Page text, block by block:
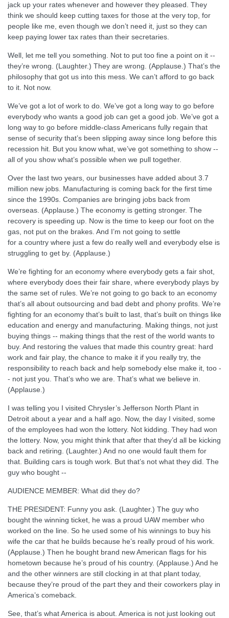
jack up your rates whenever and however they pleased. They
think we should keep cutting taxes for those at the very top, for
people like me, even though we don’t need it, just so they can
keep paying lower tax rates than their secretaries.
Well, let me tell you something. Not to put too fine a point on it --
they’re wrong. (Laughter.) They are wrong. (Applause.) That’s the
philosophy that got us into this mess. We can’t afford to go back
to it. Not now.
We’ve got a lot of work to do. We’ve got a long way to go before
everybody who wants a good job can get a good job. We’ve got a
long way to go before middle-class Americans fully regain that
sense of security that’s been slipping away since long before this
recession hit. But you know what, we’ve got something to show --
all of you show what’s possible when we pull together.
Over the last two years, our businesses have added about 3.7
million new jobs. Manufacturing is coming back for the first time
since the 1990s. Companies are bringing jobs back from
overseas. (Applause.) The economy is getting stronger. The
recovery is speeding up. Now is the time to keep our foot on the
gas, not put on the brakes. And I’m not going to settle
for a country where just a few do really well and everybody else is
struggling to get by. (Applause.)
We’re fighting for an economy where everybody gets a fair shot,
where everybody does their fair share, where everybody plays by
the same set of rules. We’re not going to go back to an economy
that’s all about outsourcing and bad debt and phony profits. We’re
fighting for an economy that’s built to last, that’s built on things like
education and energy and manufacturing. Making things, not just
buying things -- making things that the rest of the world wants to
buy. And restoring the values that made this country great: hard
work and fair play, the chance to make it if you really try, the
responsibility to reach back and help somebody else make it, too -
- not just you. That’s who we are. That’s what we believe in.
(Applause.)
I was telling you I visited Chrysler’s Jefferson North Plant in
Detroit about a year and a half ago. Now, the day I visited, some
of the employees had won the lottery. Not kidding. They had won
the lottery. Now, you might think that after that they’d all be kicking
back and retiring. (Laughter.) And no one would fault them for
that. Building cars is tough work. But that’s not what they did. The
guy who bought --
AUDIENCE MEMBER: What did they do?
THE PRESIDENT: Funny you ask. (Laughter.) The guy who
bought the winning ticket, he was a proud UAW member who
worked on the line. So he used some of his winnings to buy his
wife the car that he builds because he’s really proud of his work.
(Applause.) Then he bought brand new American flags for his
hometown because he’s proud of his country. (Applause.) And he
and the other winners are still clocking in at that plant today,
because they’re proud of the part they and their coworkers play in
America’s comeback.
See, that’s what America is about. America is not just looking out